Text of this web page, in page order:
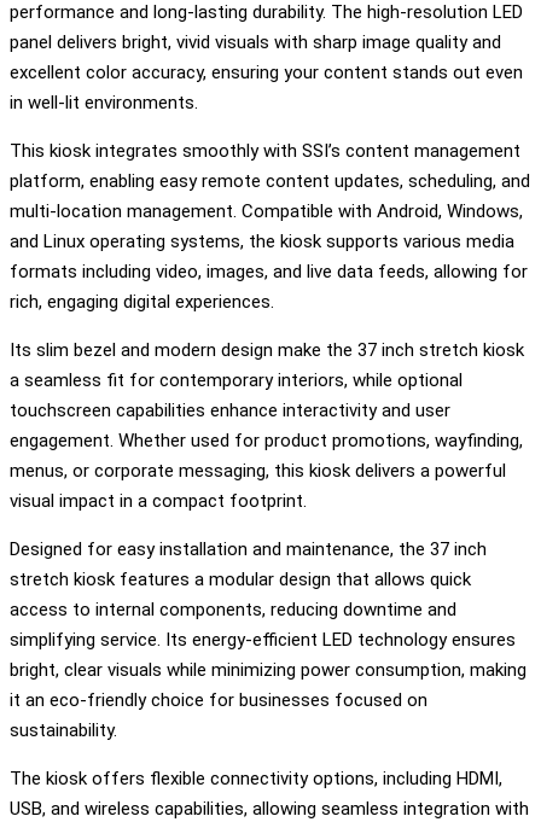
performance and long-lasting durability. The high-resolution LED
panel delivers bright, vivid visuals with sharp image quality and
excellent color accuracy, ensuring your content stands out even
in well-lit environments.
This kiosk integrates smoothly with SSI’s content management
platform, enabling easy remote content updates, scheduling, and
multi-location management. Compatible with Android, Windows,
and Linux operating systems, the kiosk supports various media
formats including video, images, and live data feeds, allowing for
rich, engaging digital experiences.
Its slim bezel and modern design make the 37 inch stretch kiosk
a seamless fit for contemporary interiors, while optional
touchscreen capabilities enhance interactivity and user
engagement. Whether used for product promotions, wayfinding,
menus, or corporate messaging, this kiosk delivers a powerful
visual impact in a compact footprint.
Designed for easy installation and maintenance, the 37 inch
stretch kiosk features a modular design that allows quick
access to internal components, reducing downtime and
simplifying service. Its energy-efficient LED technology ensures
bright, clear visuals while minimizing power consumption, making
it an eco-friendly choice for businesses focused on
sustainability.
The kiosk offers flexible connectivity options, including HDMI,
USB, and wireless capabilities, allowing seamless integration with